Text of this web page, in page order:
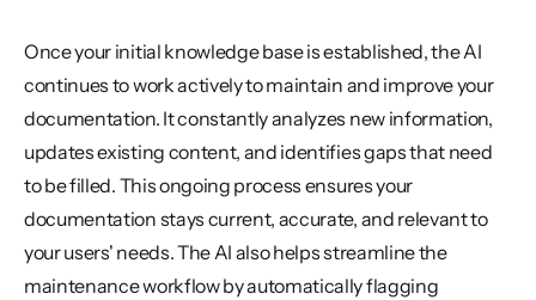
Once your initial knowledge base is established, the AI
continues to work actively to maintain and improve your
documentation. It constantly analyzes new information,
updates existing content, and identifies gaps that need
to be filled. This ongoing process ensures your
documentation stays current, accurate, and relevant to
your users' needs. The AI also helps streamline the
maintenance workflow by automatically flagging